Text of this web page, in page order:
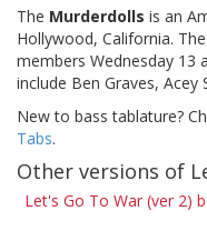
The Murderdolls is an
Hollywood, California.
members Wednesday 13
include Ben Graves, Acey
New to bass tablature?
Tabs.
Other versions of
Let's Go To War (ver 2)